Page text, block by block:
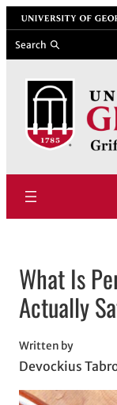
Skip
to
content
University of
Search
What Is
Actually
Written by
Devockius